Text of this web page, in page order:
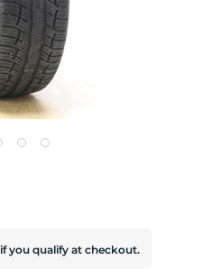
if you qualify at checkout.